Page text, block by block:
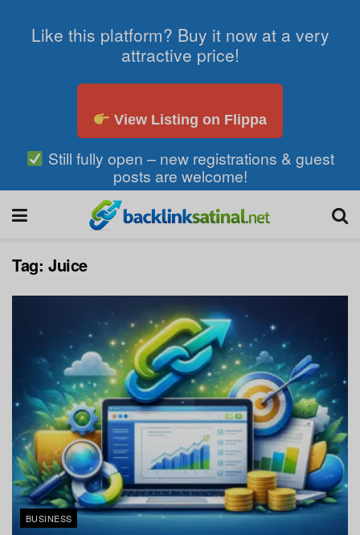
Like this platform? Buy it now at a very
attractive price!
View Listing on Flippa
Still fully open – new registrations & guest
posts are welcome!
Tag: Juice
BUSINESS